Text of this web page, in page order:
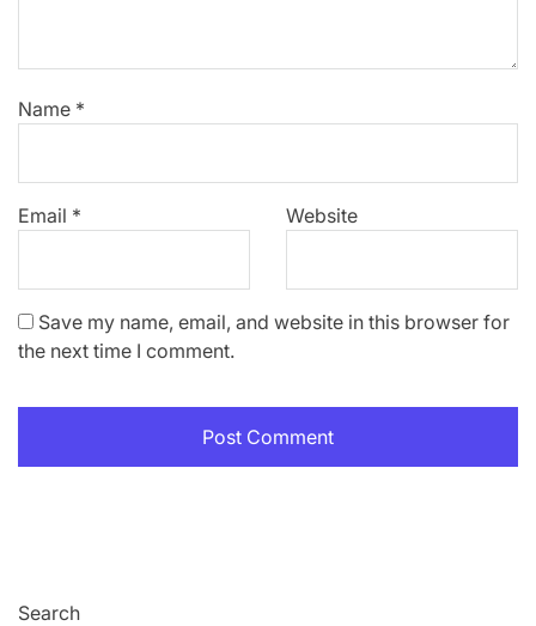
Name *
Email * Website
Save my name, email, and website in this browser for
the next time I comment.
Search